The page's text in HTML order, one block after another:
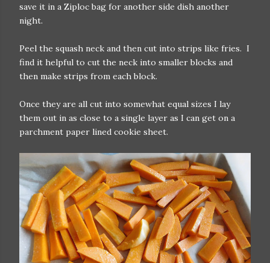
save it in a Ziploc bag for another side dish another
night.
Peel the squash neck and then cut into strips like fries. I
find it helpful to cut the neck into smaller blocks and
then make strips from each block.
Once they are all cut into somewhat equal sizes I lay
them out in as close to a single layer as I can get on a
parchment paper lined cookie sheet.